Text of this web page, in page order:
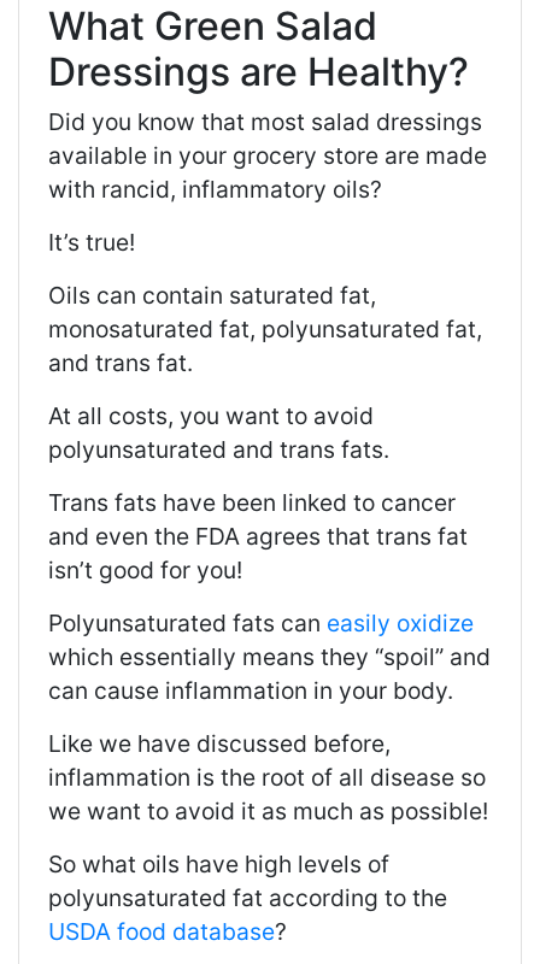
What Green Salad
Dressings are Healthy?
Did you know that most salad dressings
available in your grocery store are made
with rancid, inflammatory oils?
It’s true!
Oils can contain saturated fat,
monosaturated fat, polyunsaturated fat,
and trans fat.
At all costs, you want to avoid
polyunsaturated and trans fats.
Trans fats have been linked to cancer
and even the FDA agrees that trans fat
isn’t good for you!
Polyunsaturated fats can easily oxidize
which essentially means they “spoil” and
can cause inflammation in your body.
Like we have discussed before,
inflammation is the root of all disease so
we want to avoid it as much as possible!
So what oils have high levels of
polyunsaturated fat according to the
USDA food database?